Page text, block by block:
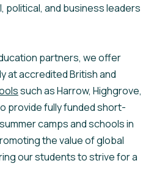
political, and business leaders
partners, we offer
at accredited British and
such as Harrow, Highgrove,
provide fully funded short-
camps and schools in
the value of global
our students to strive for a